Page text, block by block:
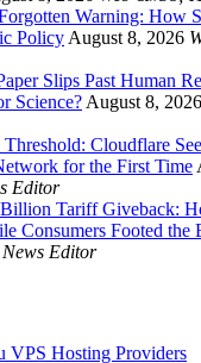
Warning: How
PolicyAugust 8, 2026
Slips Past Human
Science?August 8, 2026
Threshold: Cloudflare
for the First Time
Editor
Billion Tariff Giveback:
Consumers Footed the
Editor